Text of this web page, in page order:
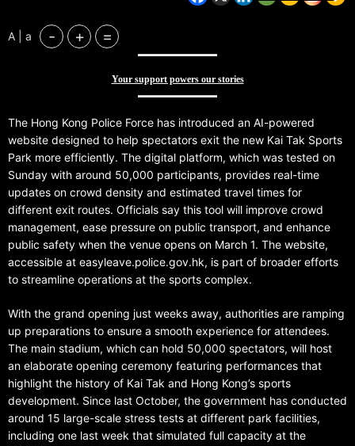
A | a - + =
Your support powers our stories
The Hong Kong Police Force has introduced an AI-powered
website designed to help spectators exit the new Kai Tak Sports
Park more efficiently. The digital platform, which was tested on
Sunday with around 50,000 participants, provides real-time
updates on crowd density and estimated travel times for
different exit routes. Officials say this tool will improve crowd
management, ease pressure on public transport, and enhance
public safety when the venue opens on March 1. The website,
accessible at easyleave.police.gov.hk, is part of broader efforts
to streamline operations at the sports complex.
With the grand opening just weeks away, authorities are ramping
up preparations to ensure a smooth experience for attendees.
The main stadium, which can hold 50,000 spectators, will host
an elaborate opening ceremony featuring performances that
highlight the history of Kai Tak and Hong Kong’s sports
development. Since last October, the government has conducted
around 15 large-scale stress tests at different park facilities,
including one last week that simulated full capacity at the